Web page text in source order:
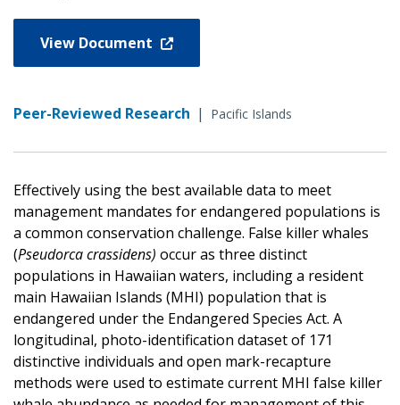
View Document
Peer-Reviewed Research | Pacific Islands
Effectively using the best available data to meet
management mandates for endangered populations is
a common conservation challenge. False killer whales
(Pseudorca crassidens) occur as three distinct
populations in Hawaiian waters, including a resident
main Hawaiian Islands (MHI) population that is
endangered under the Endangered Species Act. A
longitudinal, photo-identification dataset of 171
distinctive individuals and open mark-recapture
methods were used to estimate current MHI false killer